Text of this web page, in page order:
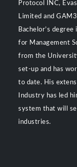
Protocol INC,
Limited and
Bachelor’s
for Management
from the
set-up and has
to date. His
Industry has led
system that will
industries.